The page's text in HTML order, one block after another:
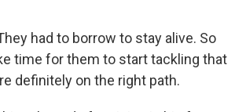
had to borrow to stay alive. So
time for them to start tackling that
definitely on the right path.